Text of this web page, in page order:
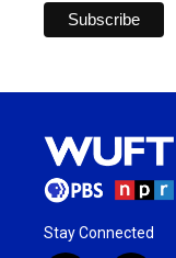
Stay Connected